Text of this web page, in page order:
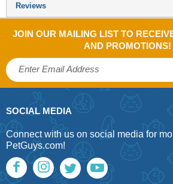
Reviews
JOIN OUR MAILING LIST TO
AND PROMOTIONS!
SOCIAL MEDIA
Connect with us on social media for
PetGuys.com!